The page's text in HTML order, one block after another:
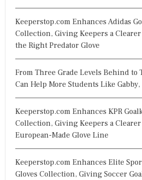
Keeperstop.com Enhances Adidas
Collection, Giving Keepers a Clearer
the Right Predator Glove
From Three Grade Levels Behind to
Can Help More Students Like Gabby,
Keeperstop.com Enhances KPR
Collection, Giving Keepers a
European-Made Glove Line
Keeperstop.com Enhances Elite
Gloves Collection, Giving Soccer